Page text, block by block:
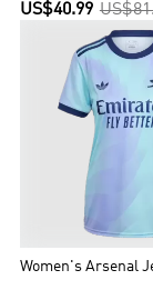
US$40.99
Women's Arsenal